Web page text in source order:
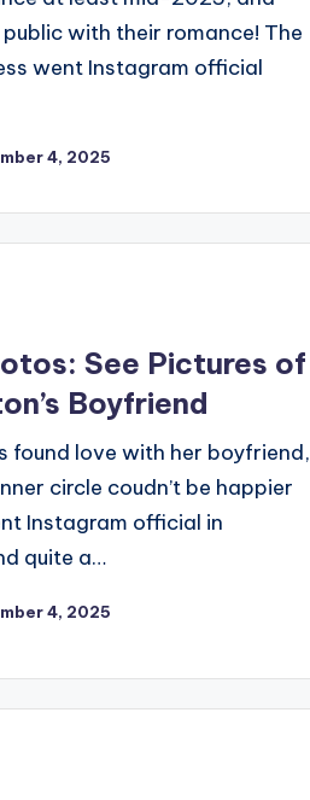
with their romance! The
went Instagram official
4, 2025
See Pictures of
Boyfriend
found love with her boyfriend,
circle coudn’t be happier
Instagram official in
quite a…
4, 2025